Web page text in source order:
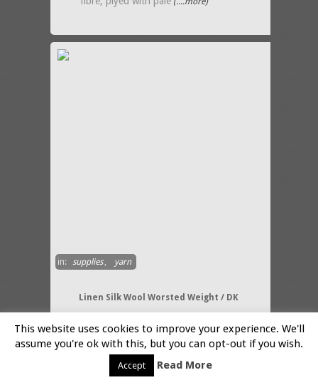
in: supplies, yarn
Linen Silk Wool Worsted Weight / DK
A fabulous Linen Silk and Wool
Worsted weight Double Knitting
knitting yarn in 50 gms twisted
skeins. A luxurious blend of
This website uses cookies to improve your experience. We'll
assume you're ok with this, but you can opt-out if you wish.
Accept Read More